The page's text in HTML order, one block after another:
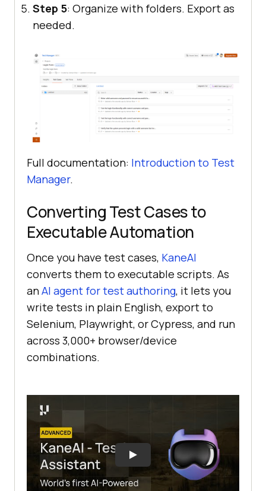
Step 5: Organize with folders. Export as
needed.
Full documentation: Introduction to Test
Manager.
Converting Test Cases to
Executable Automation
Once you have test cases, KaneAI
converts them to executable scripts. As
anAI agent for test authoring, it lets you
write tests in plain English, export to
Selenium, Playwright, or Cypress, and run
across 3,000+ browser/device
combinations.